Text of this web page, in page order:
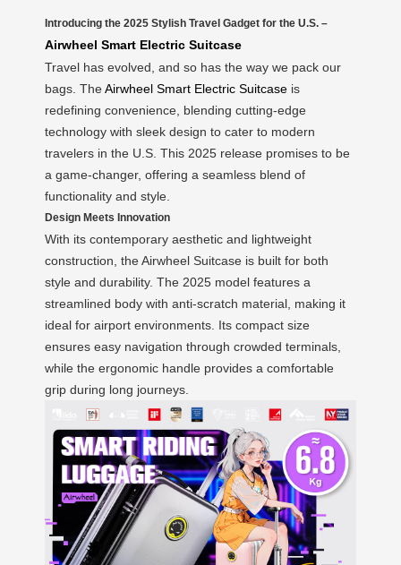
Introducing the 2025 Stylish Travel Gadget for the U.S. –
Airwheel Smart Electric Suitcase
Travel has evolved, and so has the way we pack our
bags. TheAirwheel Smart Electric Suitcase is
redefining convenience, blending cutting-edge
technology with sleek design to cater to modern
travelers in the U.S. This 2025 release promises to be
a game-changer, offering a seamless blend of
functionality and style.
Design Meets Innovation
With its contemporary aesthetic and lightweight
construction, the Airwheel Suitcase is built for both
style and durability. The 2025 model features a
streamlined body with anti-scratch material, making it
ideal for airport environments. Its compact size
ensures easy navigation through crowded terminals,
while the ergonomic handle provides a comfortable
grip during long journeys.